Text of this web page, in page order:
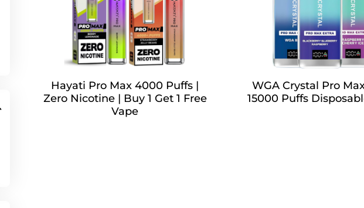
Hayati Pro Max 4000 Puffs |
Zero Nicotine | Buy 1 Get 1 Free
Vape
WGA Crystal Pro
15000 Puffs